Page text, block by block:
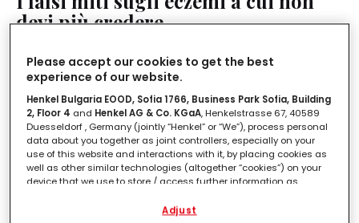
devi più credere
LEGGI IN2'
Please accept our cookies to get the best
experience of our website.
Henkel Bulgaria EOOD, Sofia 1766, Business Park Sofia, Building
2, Floor 4 and Henkel AG & Co. KGaA, Henkelstrasse 67, 40589
Duesseldorf , Germany (jointly “Henkel” or “We”), process personal
data about you together as joint controllers, especially on your
use of this website and interactions with it, by placing cookies as
well as other similar technologies (altogether “cookies”) on your
device that we use to store / access further information as
Adjust